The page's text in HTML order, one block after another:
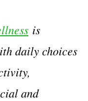
is
daily choices
and